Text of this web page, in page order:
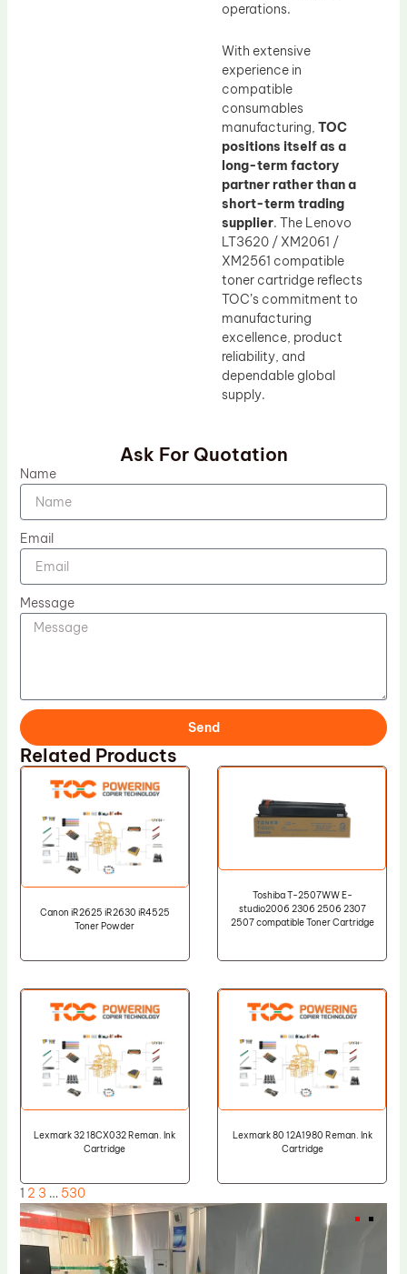
operations.
With extensive
experience in
compatible
consumables
manufacturing, TOC
positions itself as a
long-term factory
partner rather than a
short-term trading
supplier. The Lenovo
LT3620 / XM2061 /
XM2561 compatible
toner cartridge reflects
TOC’s commitment to
manufacturing
excellence, product
reliability, and
dependable global
supply.
Ask For Quotation
Name
Email
Message
Send
Related Products
Canon iR2625 iR2630 iR4525
Toner Powder
Toshiba T-2507WW E-
studio2006 2306 2506 2307
2507 compatible Toner Cartridge
Lexmark 32 18CX032 Reman. Ink
Cartridge
Lexmark 80 12A1980 Reman. Ink
Cartridge
1 2 3 … 530